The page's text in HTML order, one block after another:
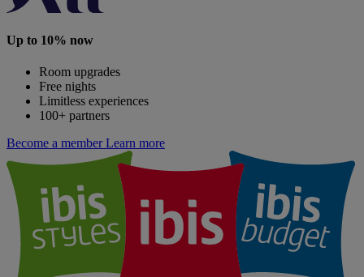
Up to 10% now
Room upgrades
Free nights
Limitless experiences
100+ partners
Become a member Learn more